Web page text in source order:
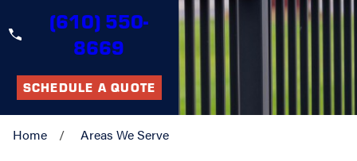
(610) 550-
8669
SCHEDULE A QUOTE
Home Areas We Serve